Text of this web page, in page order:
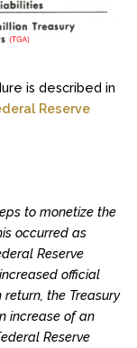
is described in
Reserve
to monetize the
occurred as
Reserve
official
the Treasury
increase of an
Reserve